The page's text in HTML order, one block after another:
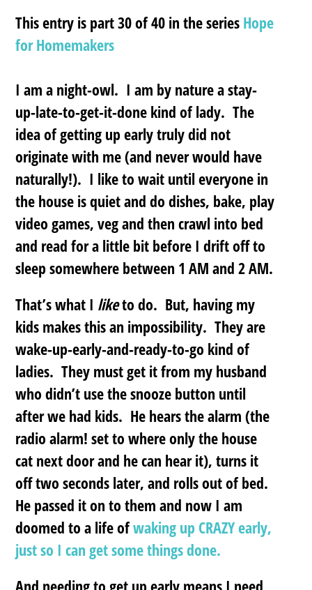
This entry is part 30 of 40 in the series Hope
for Homemakers
I am a night-owl. I am by nature a stay-
up-late-to-get-it-done kind of lady. The
idea of getting up early truly did not
originate with me (and never would have
naturally!). I like to wait until everyone in
the house is quiet and do dishes, bake, play
video games, veg and then crawl into bed
and read for a little bit before I drift off to
sleep somewhere between 1 AM and 2 AM.
That’s what I liketo do. But, having my
kids makes this an impossibility. They are
wake-up-early-and-ready-to-go kind of
ladies. They must get it from my husband
who didn’t use the snooze button until
after we had kids. He hears the alarm (the
radio alarm! set to where only the house
cat next door and he can hear it), turns it
off two seconds later, and rolls out of bed.
He passed it on to them and now I am
doomed to a life ofwaking up CRAZY early,
just so I can get some things done.
And needing to get up early means I need